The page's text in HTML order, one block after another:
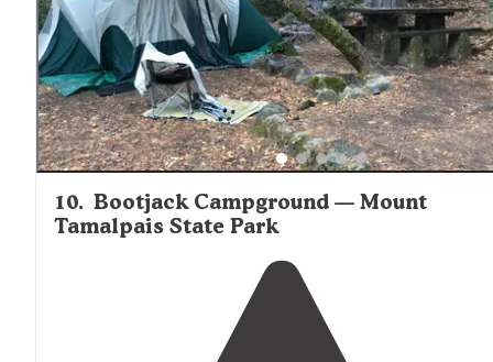
10. Bootjack Campground — Mount
Tamalpais State Park